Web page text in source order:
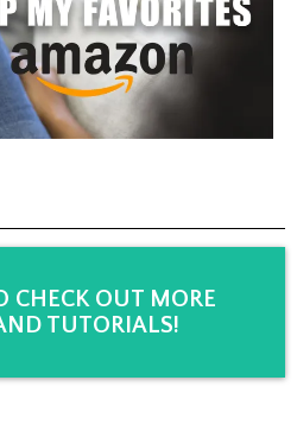
CHECK OUT MORE
TUTORIALS!